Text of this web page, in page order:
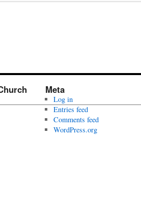
Meta
Log in
Entries feed
Comments feed
WordPress.org